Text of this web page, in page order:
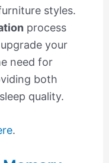
styles.
process
your
need for
both
quality.
.